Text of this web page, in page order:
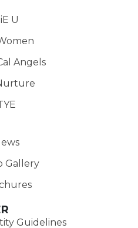
U
Angels
Gallery
Guidelines